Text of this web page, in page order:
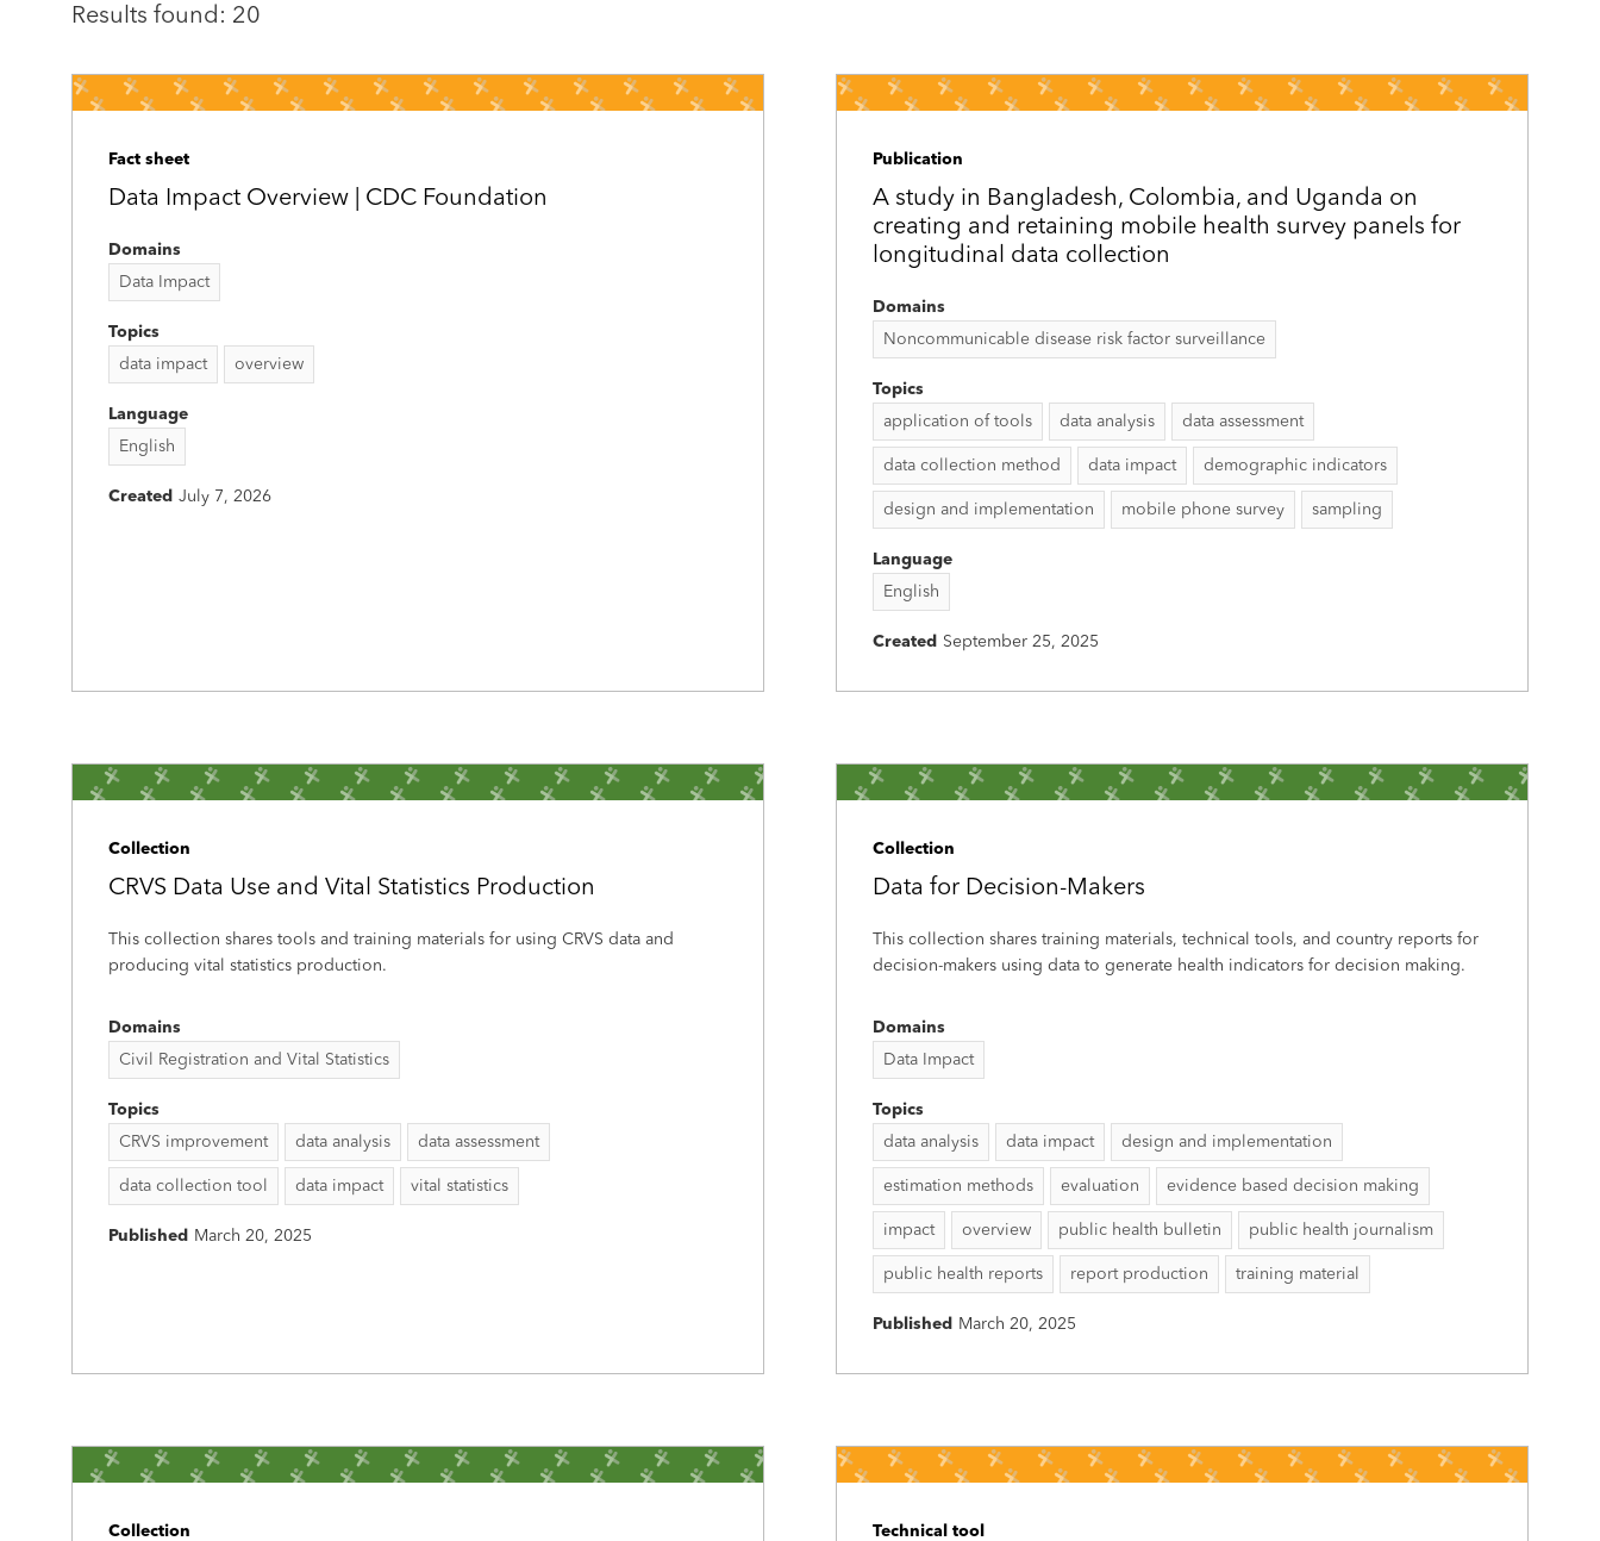
Results found: 20
Fact sheet
Data Impact Overview | CDC Foundation
Domains
Data Impact
Topics
data impact
overview
Language
English
Created July 7, 2026
Publication
A study in Bangladesh, Colombia, and Uganda on
creating and retaining mobile health survey panels for
longitudinal data collection
Domains
Noncommunicable disease risk factor surveillance
Topics
application of tools
data analysis data assessment
data collection method data impact demographic indicators
design and implementation mobile phone survey sampling
Language
English
Created September 25, 2025
Collection
CRVS Data Use and Vital Statistics Production
This collection shares tools and training materials for using CRVS data and
producing vital statistics production.
Domains
Civil Registration and Vital Statistics
Topics
CRVS improvement
data analysis data assessment
data collection tool data impact vital statistics
Published March 20, 2025
Collection
Data for Decision-Makers
This collection shares training materials, technical tools, and country reports for
decision-makers using data to generate health indicators for decision making.
Domains
Data Impact
Topics
data analysis
data impact design and implementation
estimation methods evaluation evidence based decision making
impact overview public health bulletin public health journalism
public health reports report production training material
Published March 20, 2025
Collection Technical tool